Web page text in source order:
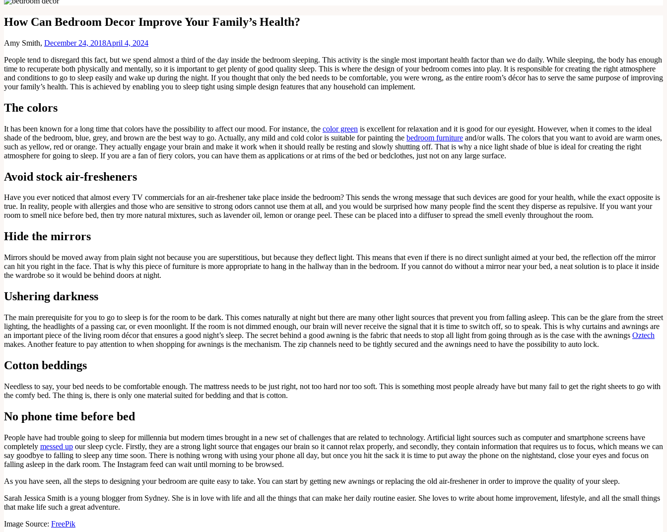
How Can Bedroom Decor Improve Your Family’s Health?
Amy Smith, December 24, 2018April 4, 2024
People tend to disregard this fact, but we spend almost a third of the day inside the bedroom sleeping. This activity is the single most important health factor than we do daily. While sleeping, the body has enough
time to recuperate both physically and mentally, so it is important to get plenty of good quality sleep. This is where the design of your bedroom comes into play. It is responsible for creating the right atmosphere
and conditions to go to sleep easily and wake up during the night. If you thought that only the bed needs to be comfortable, you were wrong, as the entire room’s décor has to serve the same purpose of improving
your family’s health. This is achieved by enabling you to sleep tight using simple design features that any household can implement.
The colors
It has been known for a long time that colors have the possibility to affect our mood. For instance, the color green is excellent for relaxation and it is good for our eyesight. However, when it comes to the ideal
shade of the bedroom, blue, grey, and brown are the best way to go. Actually, any mild and cold color is suitable for painting the bedroom furniture and/or walls. The colors that you want to avoid are warm ones,
such as yellow, red or orange. They actually engage your brain and make it work when it should really be resting and slowly shutting off. That is why a nice light shade of blue is ideal for creating the right
atmosphere for going to sleep. If you are a fan of fiery colors, you can have them as applications or at rims of the bed or bedclothes, just not on any large surface.
Avoid stock air-fresheners
Have you ever noticed that almost every TV commercials for an air-freshener take place inside the bedroom? This sends the wrong message that such devices are good for your health, while the exact opposite is
true. In reality, people with allergies and those who are sensitive to strong odors cannot use them at all, and you would be surprised how many people find the scent they disperse as repulsive. If you want your
room to smell nice before bed, then try more natural mixtures, such as lavender oil, lemon or orange peel. These can be placed into a diffuser to spread the smell evenly throughout the room.
Hide the mirrors
Mirrors should be moved away from plain sight not because you are superstitious, but because they deflect light. This means that even if there is no direct sunlight aimed at your bed, the reflection off the mirror
can hit you right in the face. That is why this piece of furniture is more appropriate to hang in the hallway than in the bedroom. If you cannot do without a mirror near your bed, a neat solution is to place it inside
the wardrobe so it would be behind doors at night.
Ushering darkness
The main prerequisite for you to go to sleep is for the room to be dark. This comes naturally at night but there are many other light sources that prevent you from falling asleep. This can be the glare from the street
lighting, the headlights of a passing car, or even moonlight. If the room is not dimmed enough, our brain will never receive the signal that it is time to switch off, so to speak. This is why curtains and awnings are
an important piece of the living room décor that ensures a good night’s sleep. The secret behind a good awning is the fabric that needs to stop all light from going through as is the case with the awnings Oztech
makes. Another feature to pay attention to when shopping for awnings is the mechanism. The zip channels need to be tightly secured and the awnings need to have the possibility to auto lock.
Cotton beddings
Needless to say, your bed needs to be comfortable enough. The mattress needs to be just right, not too hard nor too soft. This is something most people already have but many fail to get the right sheets to go with
the comfy bed. The thing is, there is only one material suited for bedding and that is cotton.
No phone time before bed
People have had trouble going to sleep for millennia but modern times brought in a new set of challenges that are related to technology. Artificial light sources such as computer and smartphone screens have
completely messed up our sleep cycle. Firstly, they are a strong light source that engages our brain so it cannot relax properly, and secondly, they contain information that requires us to focus, which means we can
say goodbye to falling to sleep any time soon. There is nothing wrong with using your phone all day, but once you hit the sack it is time to put away the phone on the nightstand, close your eyes and focus on
falling asleep in the dark room. The Instagram feed can wait until morning to be browsed.
As you have seen, all the steps to designing your bedroom are quite easy to take. You can start by getting new awnings or replacing the old air-freshener in order to improve the quality of your sleep.
Sarah Jessica Smith is a young blogger from Sydney. She is in love with life and all the things that can make her daily routine easier. She loves to write about home improvement, lifestyle, and all the small things
that make life such a great adventure.
Image Source: FreePik